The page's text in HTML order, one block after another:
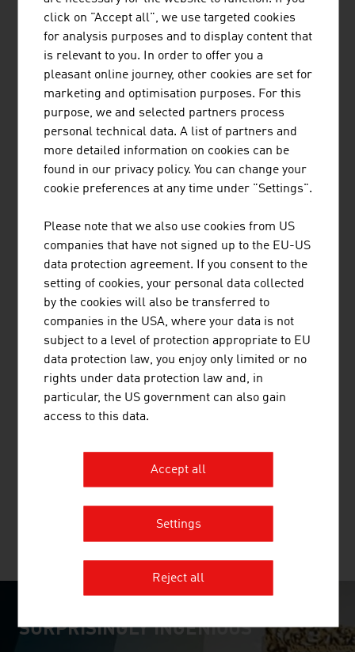
MARK METALLWARENFABRIK GMBH
MARK builds on more than 100 years of experience and
is now one of the world's leading companies in metal
forming technology.
TIROLER ROHRE GMBH
Tiroler Rohre GmbH (TRM) develops, produces and
markets high-quality pipe and piling systems made of
ductile cast iron for water transport and specialised civil
engineering.
ANDRITZ AG
The international technology Group, ANDRITZ, supplies
a wide range of innovative plant, equipment, systems and
services to a variety of industries.
SURPRISINGLY INGENIOUS
click on "Accept all", we use targeted cookies
for analysis purposes and to display content that
is relevant to you. In order to offer you a
pleasant online journey, other cookies are set for
marketing and optimisation purposes. For this
purpose, we and selected partners process
personal technical data. A list of partners and
more detailed information on cookies can be
found in our privacy policy. You can change your
cookie preferences at any time under "Settings".
Please note that we also use cookies from US
companies that have not signed up to the EU-US
data protection agreement. If you consent to the
setting of cookies, your personal data collected
by the cookies will also be transferred to
companies in the USA, where your data is not
subject to a level of protection appropriate to EU
data protection law, you enjoy only limited or no
rights under data protection law and, in
particular, the US government can also gain
access to this data.
Accept all
Settings
Reject all